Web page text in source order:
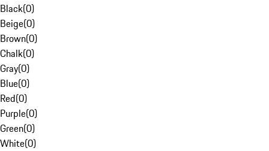
Black(0)
Beige(0)
Brown(0)
Chalk(0)
Gray(0)
Blue(0)
Red(0)
Purple(0)
Green(0)
White(0)